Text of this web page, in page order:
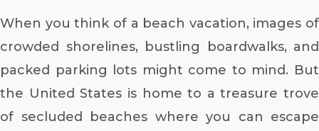
When you think of a beach vacation, images of
crowded shorelines, bustling boardwalks, and
packed parking lots might come to mind. But
the United States is home to a treasure trove
of secluded beaches where you can escape